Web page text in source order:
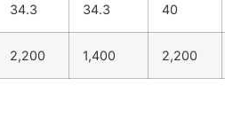
34.3 34.3 40
2,200 1,400 2,200